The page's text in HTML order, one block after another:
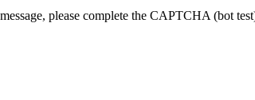
please complete the CAPTCHA (bot